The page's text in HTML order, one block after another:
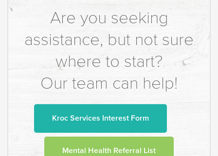
Are you seeking
assistance, but not sure
where to start?
Our team can help!
Kroc Services Interest Form
Mental Health Referral List